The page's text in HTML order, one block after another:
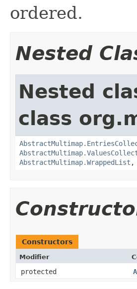
ordered.
Nested
Nested
class
AbstractMultimap.WrappedList ,
Constructors
Modifier
protected